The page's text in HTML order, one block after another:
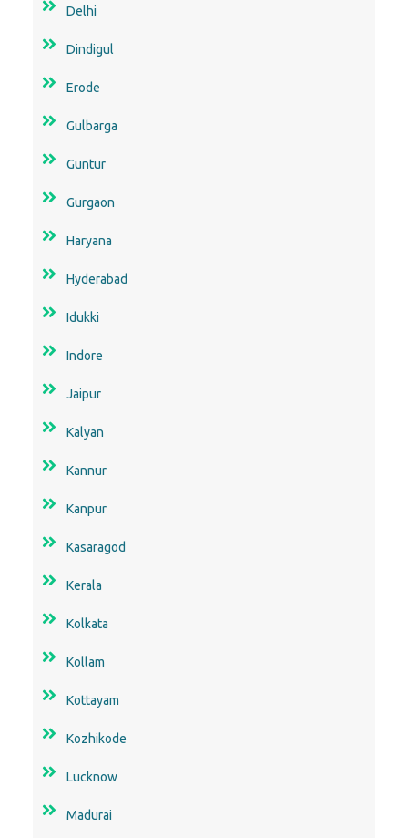
Delhi
Dindigul
Erode
Gulbarga
Guntur
Gurgaon
Haryana
Hyderabad
Idukki
Indore
Jaipur
Kalyan
Kannur
Kanpur
Kasaragod
Kerala
Kolkata
Kollam
Kottayam
Kozhikode
Lucknow
Madurai